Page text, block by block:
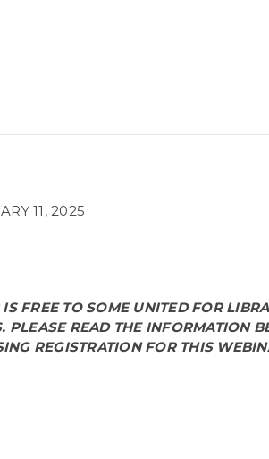
11, 2025
FREE TO SOME UNITED FOR
PLEASE READ THE INFORMATION
REGISTRATION FOR THIS